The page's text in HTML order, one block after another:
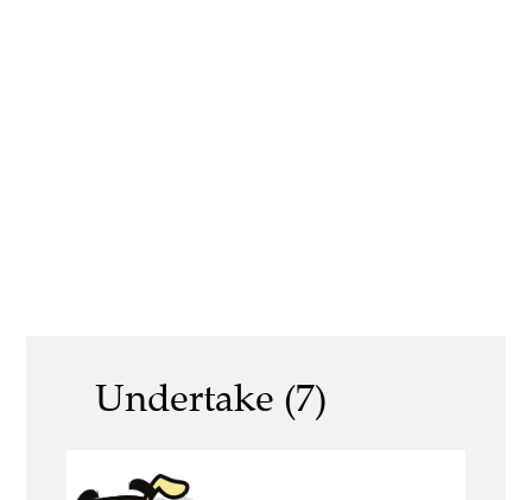
Undertake (7)